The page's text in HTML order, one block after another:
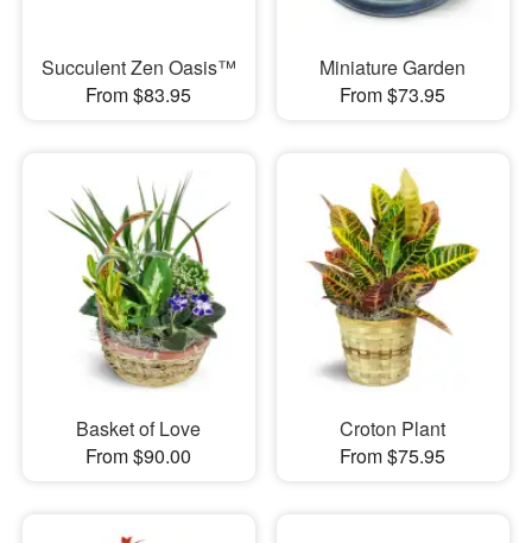
Succulent Zen Oasis™
From $83.95
Miniature Garden
From $73.95
Basket of Love
From $90.00
Croton Plant
From $75.95